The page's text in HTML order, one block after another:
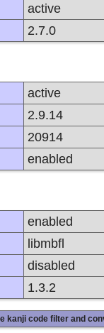
active
2.7.0
active
2.9.14
20914
enabled
enabled
libmbfl
disabled
1.3.2
code filter and